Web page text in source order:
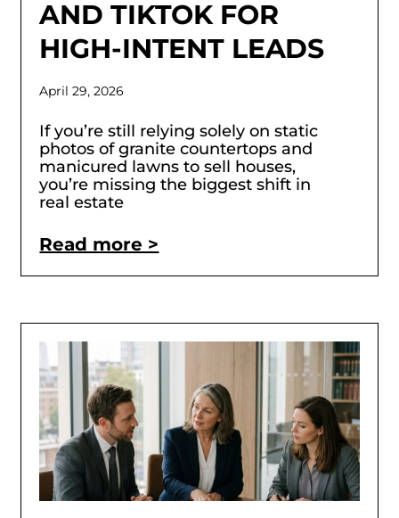
AND TIKTOK FOR
HIGH-INTENT LEADS
April 29, 2026
If you’re still relying solely on static
photos of granite countertops and
manicured lawns to sell houses,
you’re missing the biggest shift in
real estate
Read more >